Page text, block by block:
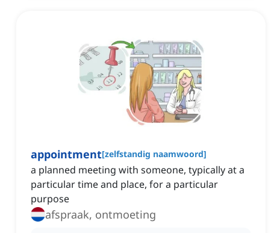
appointment[zelfstandig naamwoord]
a planned meeting with someone, typically at a
particular time and place, for a particular
purpose
afspraak, ontmoeting